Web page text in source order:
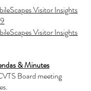
Visitor Insights
Visitor Insights
& Minutes
Board meeting